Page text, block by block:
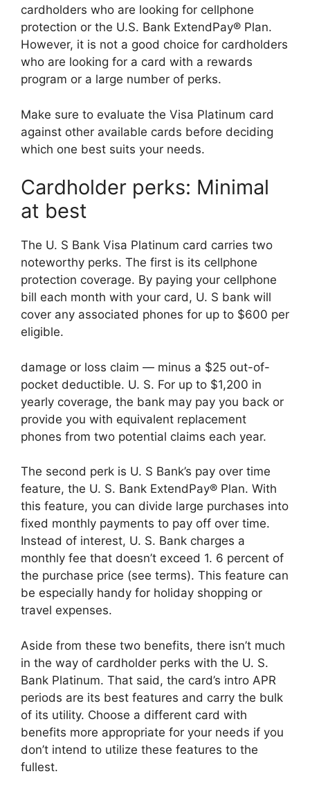
cardholders who are looking for cellphone
protection or the U.S. Bank ExtendPay® Plan.
However, it is not a good choice for cardholders
who are looking for a card with a rewards
program or a large number of perks.
Make sure to evaluate the Visa Platinum card
against other available cards before deciding
which one best suits your needs.
Cardholder perks: Minimal
at best
The U. S Bank Visa Platinum card carries two
noteworthy perks. The first is its cellphone
protection coverage. By paying your cellphone
bill each month with your card, U. S bank will
cover any associated phones for up to $600 per
eligible.
damage or loss claim — minus a $25 out-of-
pocket deductible. U. S. For up to $1,200 in
yearly coverage, the bank may pay you back or
provide you with equivalent replacement
phones from two potential claims each year.
The second perk is U. S Bank’s pay over time
feature, the U. S. Bank ExtendPay® Plan. With
this feature, you can divide large purchases into
fixed monthly payments to pay off over time.
Instead of interest, U. S. Bank charges a
monthly fee that doesn’t exceed 1. 6 percent of
the purchase price (see terms). This feature can
be especially handy for holiday shopping or
travel expenses.
Aside from these two benefits, there isn’t much
in the way of cardholder perks with the U. S.
Bank Platinum. That said, the card’s intro APR
periods are its best features and carry the bulk
of its utility. Choose a different card with
benefits more appropriate for your needs if you
don’t intend to utilize these features to the
fullest.